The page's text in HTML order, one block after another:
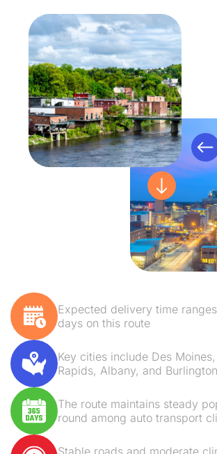
Expected delivery time
days on this route
Key cities include Des
Rapids, Albany, and Burlington
The route maintains steady
round among auto transport
Stable roads and moderate